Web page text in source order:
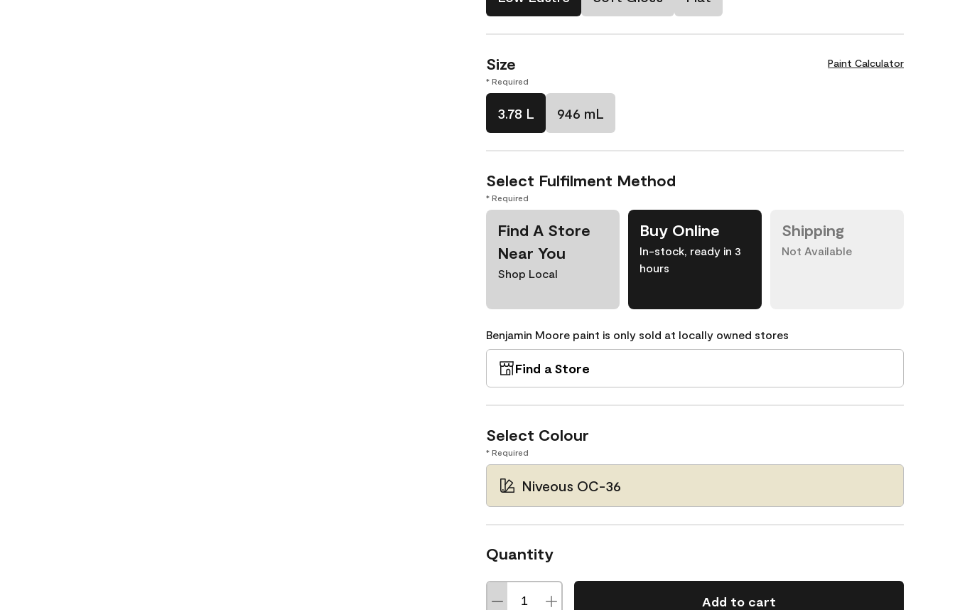
Size Paint Calculator
* Required
3.78 L 946 mL
Select Fulfilment Method
* Required
Find A Store
Near You
Shop Local
Buy Online
In-stock, ready in 3
hours
Shipping
Not Available
Benjamin Moore paint is only sold at locally owned stores
Find a Store
Select Colour
* Required
Niveous OC-36
Quantity
Add to cart